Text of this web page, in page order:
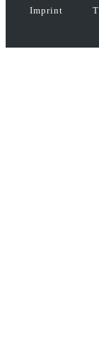
Imprint